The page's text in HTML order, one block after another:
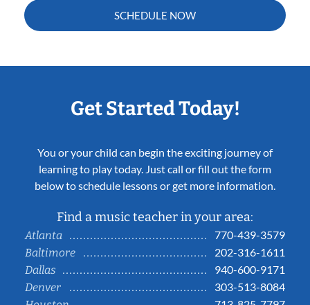
SCHEDULE NOW
Get Started Today!
You or your child can begin the exciting journey of
learning to play today. Just call or fill out the form
below to schedule lessons or get more information.
Find a music teacher in your area:
Atlanta
770-439-3579
Baltimore
202-316-1611
Dallas
940-600-9171
Denver
303-513-8084